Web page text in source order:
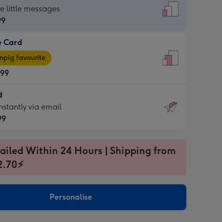
little messages
Card
favourite
via email
Within 24 Hours | Shipping from
Personalise